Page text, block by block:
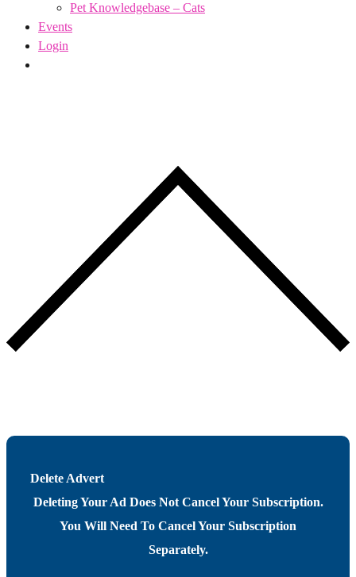
Pet Knowledgebase – Cats
Events
Login
Delete Advert
Deleting Your Ad Does Not Cancel Your Subscription.
You Will Need To Cancel Your Subscription
Separately.